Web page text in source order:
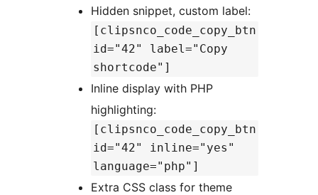
Hidden snippet, custom label:
[clipsnco_code_copy_btn
id="42" label="Copy
shortcode"]
Inline display with PHP
highlighting:
[clipsnco_code_copy_btn
id="42" inline="yes"
language="php"]
Extra CSS class for theme